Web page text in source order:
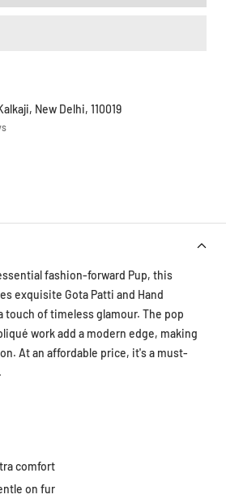
New Delhi, 110019
fashion-forward Pup, this
exquisite Gota Patti and Hand
touch of timeless glamour. The pop
work add a modern edge, making
At an affordable price, it's a must-
comfort
on fur